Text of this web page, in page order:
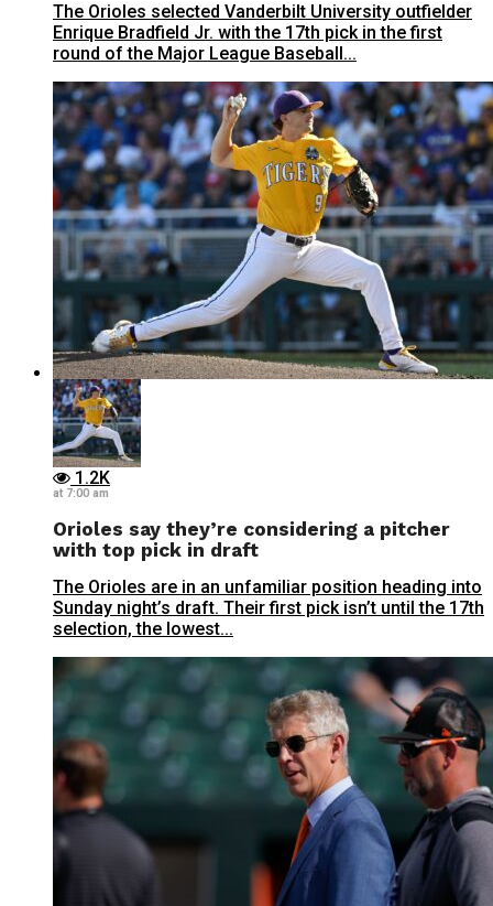
The Orioles selected Vanderbilt University outfielder
Enrique Bradfield Jr. with the 17th pick in the first
round of the Major League Baseball...
1.2K
at 7:00 am
Orioles say they’re considering a pitcher
with top pick in draft
The Orioles are in an unfamiliar position heading into
Sunday night’s draft. Their first pick isn’t until the 17th
selection, the lowest...